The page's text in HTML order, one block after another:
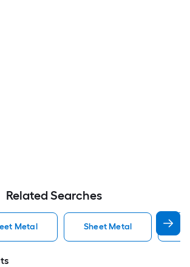
Related Searches
Metal Sheet Metal